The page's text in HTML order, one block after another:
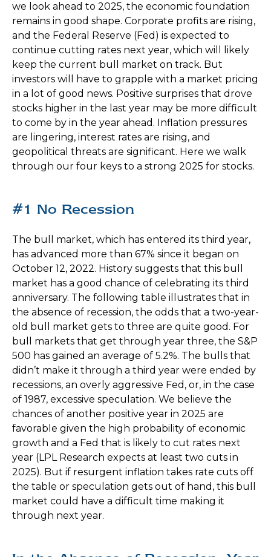
we look ahead to 2025, the economic foundation
remains in good shape. Corporate profits are rising,
and the Federal Reserve (Fed) is expected to
continue cutting rates next year, which will likely
keep the current bull market on track. But
investors will have to grapple with a market pricing
in a lot of good news. Positive surprises that drove
stocks higher in the last year may be more difficult
to come by in the year ahead. Inflation pressures
are lingering, interest rates are rising, and
geopolitical threats are significant. Here we walk
through our four keys to a strong 2025 for stocks.
#1 No Recession
The bull market, which has entered its third year,
has advanced more than 67% since it began on
October 12, 2022. History suggests that this bull
market has a good chance of celebrating its third
anniversary. The following table illustrates that in
the absence of recession, the odds that a two-year-
old bull market gets to three are quite good. For
bull markets that get through year three, the S&P
500 has gained an average of 5.2%. The bulls that
didn’t make it through a third year were ended by
recessions, an overly aggressive Fed, or, in the case
of 1987, excessive speculation. We believe the
chances of another positive year in 2025 are
favorable given the high probability of economic
growth and a Fed that is likely to cut rates next
year (LPL Research expects at least two cuts in
2025). But if resurgent inflation takes rate cuts off
the table or speculation gets out of hand, this bull
market could have a difficult time making it
through next year.